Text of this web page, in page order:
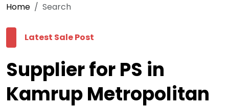
Home Search
Latest Sale Post
Supplier for PS in
Kamrup Metropolitan